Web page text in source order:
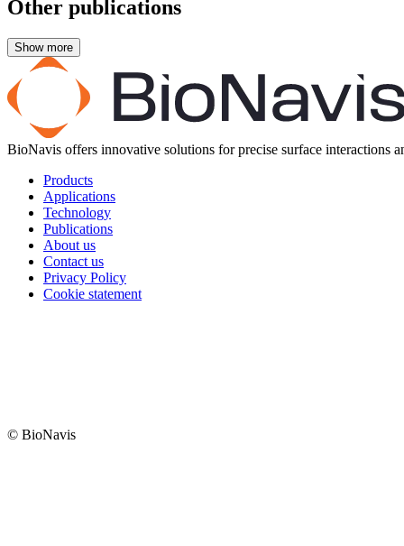
Other publications
BioNavis offers innovative solutions for precise surface interactions
Products
Applications
Technology
Publications
About us
Contact us
Privacy Policy
Cookie statement
© BioNavis